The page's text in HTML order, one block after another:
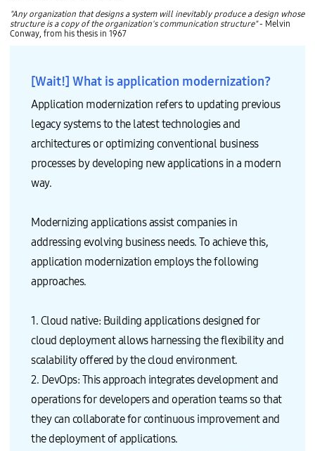
"Any organization that designs a system will inevitably produce a design whose
structure is a copy of the organization's communication structure"- Melvin
Conway, from his thesis in 1967
[Wait!] What is application modernization?
Application modernization refers to updating previous
legacy systems to the latest technologies and
architectures or optimizing conventional business
processes by developing new applications in a modern
way.
Modernizing applications assist companies in
addressing evolving business needs. To achieve this,
application modernization employs the following
approaches.
1. Cloud native: Building applications designed for
cloud deployment allows harnessing the flexibility and
scalability offered by the cloud environment.
2. DevOps: This approach integrates development and
operations for developers and operation teams so that
they can collaborate for continuous improvement and
the deployment of applications.